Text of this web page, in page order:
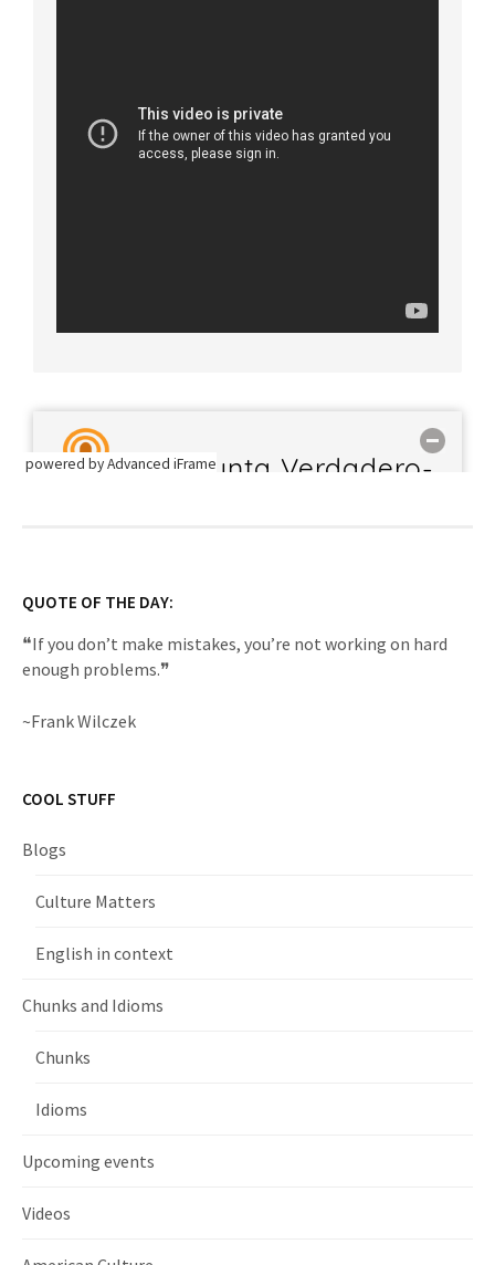
powered by Advanced iFrame
QUOTE OF THE DAY:
❝If you don’t make mistakes, you’re not working on hard
enough problems.❞
~Frank Wilczek
COOL STUFF
Blogs
Culture Matters
English in context
Chunks and Idioms
Chunks
Idioms
Upcoming events
Videos